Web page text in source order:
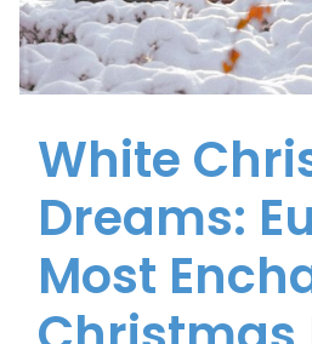
White
Dreams:
Most